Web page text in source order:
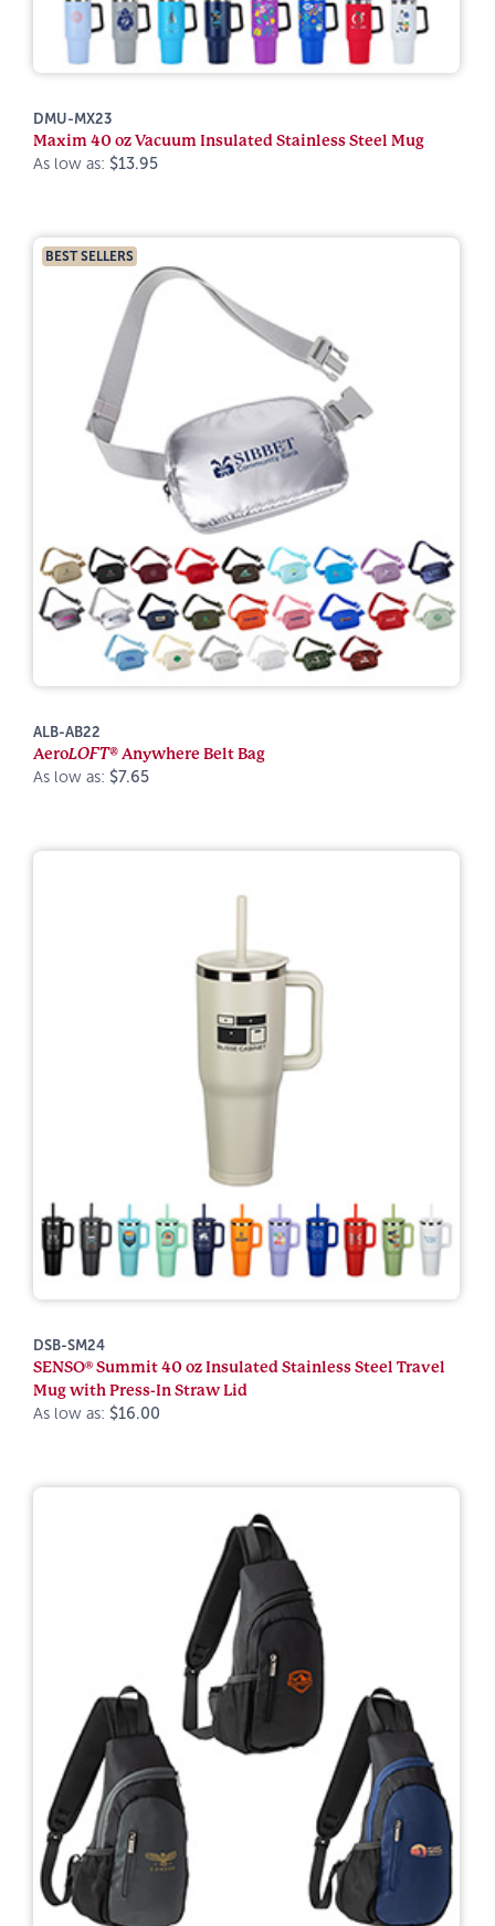
DMU-MX23
Maxim 40 oz Vacuum Insulated Stainless Steel Mug
As low as: $13.95
BEST SELLERS
ALB-AB22
AeroLOFT® Anywhere Belt Bag
As low as: $7.65
DSB-SM24
SENSO® Summit 40 oz Insulated Stainless Steel Travel
Mug with Press-In Straw Lid
As low as: $16.00